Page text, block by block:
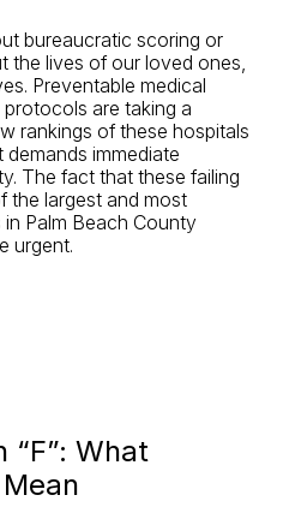
bureaucratic scoring or
the lives of our loved ones,
Preventable medical
are taking a
rankings of these hospitals
immediate
The fact that these failing
the largest and most
Palm Beach County
urgent.
“F”: What